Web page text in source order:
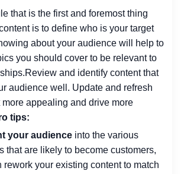
that is the first and foremost thing
is to define who is your target
about your audience will help to
you should cover to be relevant to
Review and identify content that
audience well. Update and refresh
more appealing and drive more
tips:
your audience into the various
that are likely to become customers,
rework your existing content to match